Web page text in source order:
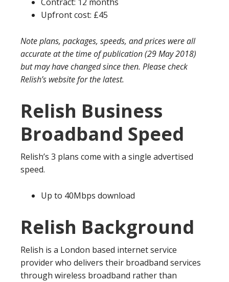
Upfront cost: £45
Note plans, packages, speeds, and prices were all
accurate at the time of publication (29 May 2018)
but may have changed since then. Please check
Relish’s website for the latest.
Relish Business
Broadband Speed
Relish’s 3 plans come with a single advertised
speed.
Up to 40Mbps download
Relish Background
Relish is a London based internet service
provider who delivers their broadband services
through wireless broadband rather than